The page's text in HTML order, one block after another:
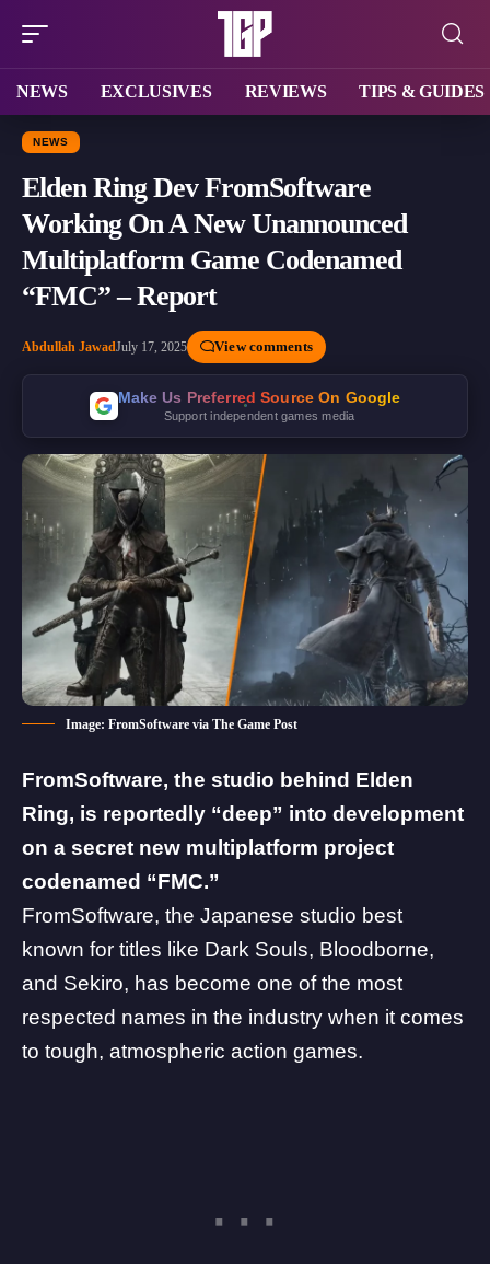
NEWS EXCLUSIVES REVIEWS TIPS & GUIDES
NEWS
Elden Ring Dev FromSoftware
Working On A New Unannounced
Multiplatform Game Codenamed
“FMC” – Report
Abdullah JawadJuly 17, 2025 View comments
Make Us Preferred Source On Google
Support independent games media
Image: FromSoftware via The Game Post
FromSoftware, the studio behind Elden
Ring, is reportedly “deep” into development
on a secret new multiplatform project
codenamed “FMC.”
FromSoftware, the Japanese studio best
known for titles like Dark Souls, Bloodborne,
and Sekiro, has become one of the most
respected names in the industry when it comes
to tough, atmospheric action games.